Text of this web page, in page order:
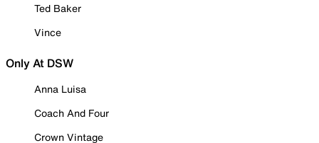
Ted Baker
Vince
Only At DSW
Anna Luisa
Coach And Four
Crown Vintage